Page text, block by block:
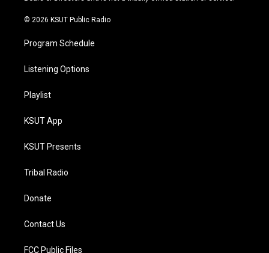
© 2026 KSUT Public Radio
Program Schedule
Listening Options
Playlist
KSUT App
KSUT Presents
Tribal Radio
Donate
Contact Us
FCC Public Files